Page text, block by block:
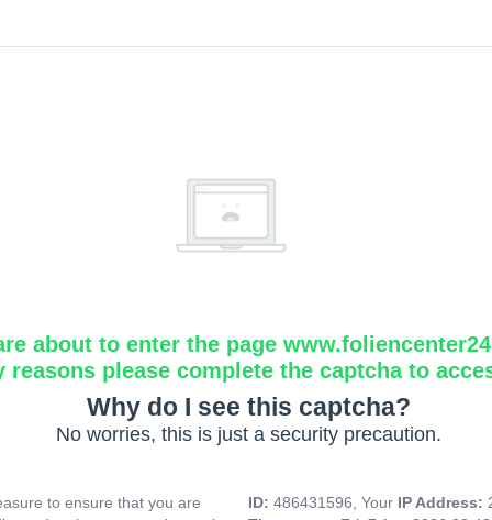
about to enter the page
reasons please complete the captcha to
Why do I see this captcha?
No worries, this is just a security precaution.
to ensure that you are
ID: 486431596, Your IP Address: